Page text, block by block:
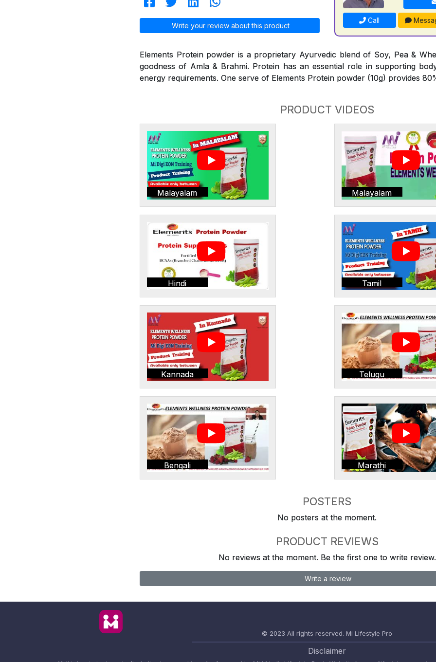
Write your review about this product
Call
Elements Protein powder is a proprietary Ayurvedic blend of Soy, Pea &
goodness of Amla & Brahmi. Protein has an essential role in supporting
energy requirements. One serve of Elements Protein powder (10g) provides
PRODUCT VIDEOS
Malayalam Malayalam
Hindi Tamil
Kannada Telugu
Bengali Marathi
POSTERS
No posters at the moment.
PRODUCT REVIEWS
No reviews at the moment. Be the first one to write review.
Write a review
© 2023 All rights reserved. Mi Lifestyle Pro
Disclaimer